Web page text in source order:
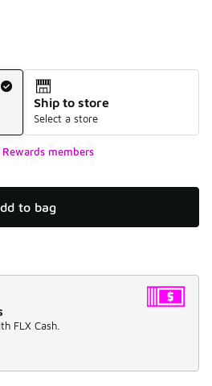
Ship to store
Select a store
members
to bag
FLX Cash.